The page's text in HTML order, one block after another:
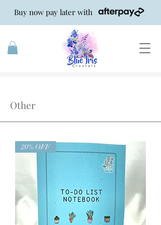
Buy now pay later with
Other
20% OFF